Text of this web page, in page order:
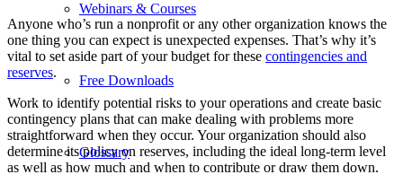
Webinars & Courses
Free Downloads
Glossary
Anyone who’s run a nonprofit or any other organization knows the
one thing you can expect is unexpected expenses. That’s why it’s
vital to set aside part of your budget for these contingencies and
reserves.
Work to identify potential risks to your operations and create basic
contingency plans that can make dealing with problems more
straightforward when they occur. Your organization should also
determine its policy on reserves, including the ideal long-term level
as well as how much and when to contribute or draw them down.